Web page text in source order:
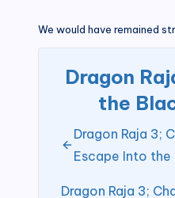
We would have remained
Dragon
the
Dragon Raja 3;
Escape Into
Dragon Raja 3;